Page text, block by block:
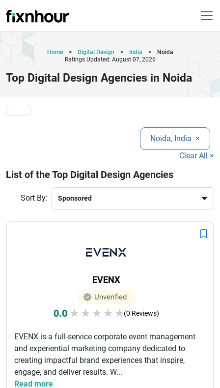
Home > Digital Design > India >
Noida
Ratings Updated: August 07, 2026
Top Digital Design Agencies in Noida
Noida, India ×
Clear All ×
List of the Top Digital Design Agencies
Sort By:
EVENX
Unverified
0.0 ★ ★ ★ ★ ★(0 Reviews)
EVENX is a full-service corporate event management
and experiential marketing company dedicated to
creating impactful brand experiences that inspire,
engage, and deliver results. W...
Read more